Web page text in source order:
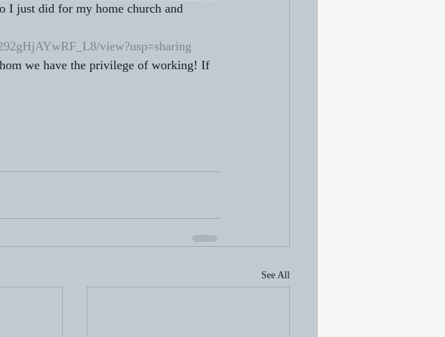
I just did for my home church and
view?usp=sharing
we have the privilege of working! If
See All